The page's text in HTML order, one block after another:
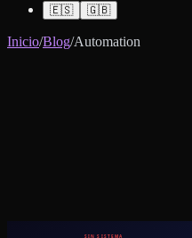
🇪🇸 🇬🇧
Inicio/Blog/Automation